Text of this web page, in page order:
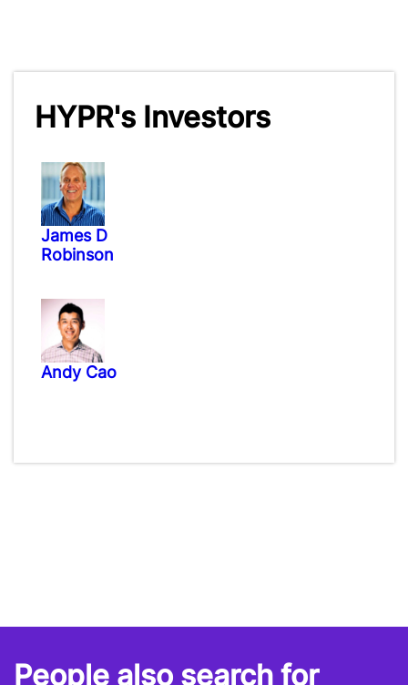
HYPR's Investors
James D
Robinson
Andy Cao
People also search for